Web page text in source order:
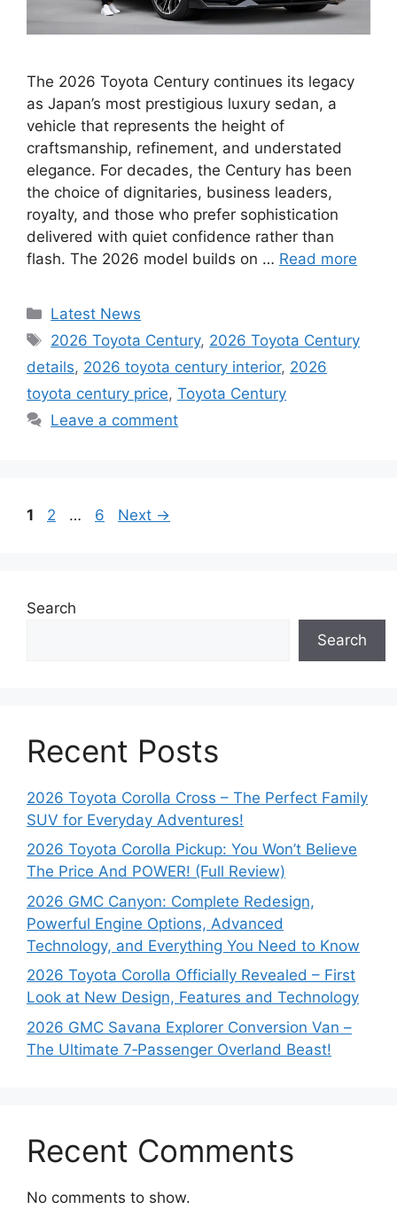
The 2026 Toyota Century continues its legacy
as Japan’s most prestigious luxury sedan, a
vehicle that represents the height of
craftsmanship, refinement, and understated
elegance. For decades, the Century has been
the choice of dignitaries, business leaders,
royalty, and those who prefer sophistication
delivered with quiet confidence rather than
flash. The 2026 model builds on … Read more
Categories
Latest News
Tags
2026 Toyota Century, 2026 Toyota Century
details, 2026 toyota century interior, 2026
toyota century price, Toyota Century
Leave a comment
Page
1 Page
2 … Page
6 Next →
Search
Search
Recent Posts
2026 Toyota Corolla Cross – The Perfect Family
SUV for Everyday Adventures!
2026 Toyota Corolla Pickup: You Won’t Believe
The Price And POWER! (Full Review)
2026 GMC Canyon: Complete Redesign,
Powerful Engine Options, Advanced
Technology, and Everything You Need to Know
2026 Toyota Corolla Officially Revealed – First
Look at New Design, Features and Technology
2026 GMC Savana Explorer Conversion Van –
The Ultimate 7‑Passenger Overland Beast!
Recent Comments
No comments to show.